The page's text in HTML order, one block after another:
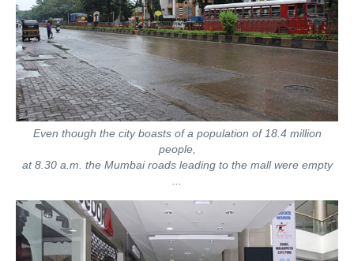
Even though the city boasts of a population of 18.4 million
people,
at 8.30 a.m. the Mumbai roads leading to the mall were empty